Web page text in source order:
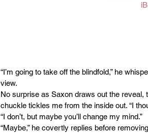
“I’m going to take off the blindfold,” he
view.
No surprise as Saxon draws out the
chuckle tickles me from the inside out. “I
“I don’t, but maybe you’ll change my mind.”
“Maybe,” he covertly replies before